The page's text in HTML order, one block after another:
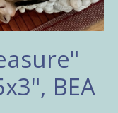
BEA